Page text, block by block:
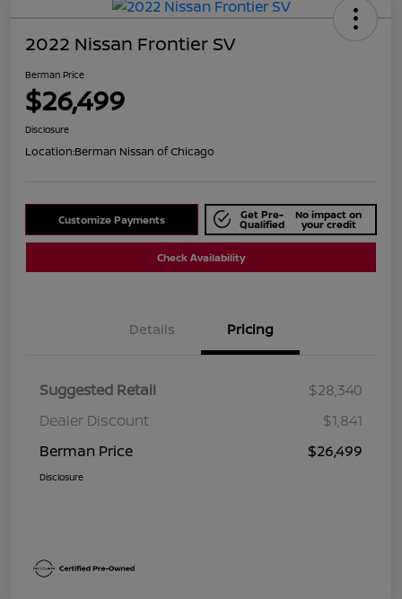
2022 Nissan Frontier SV
Berman Price
$26,499
Disclosure
Location:Berman Nissan of Chicago
Customize Payments Get Pre-
Qualified
No impact on
your credit
Check Availability
Details Pricing
Suggested Retail
$28,340
Dealer Discount
$1,841
Berman Price
$26,499
Disclosure